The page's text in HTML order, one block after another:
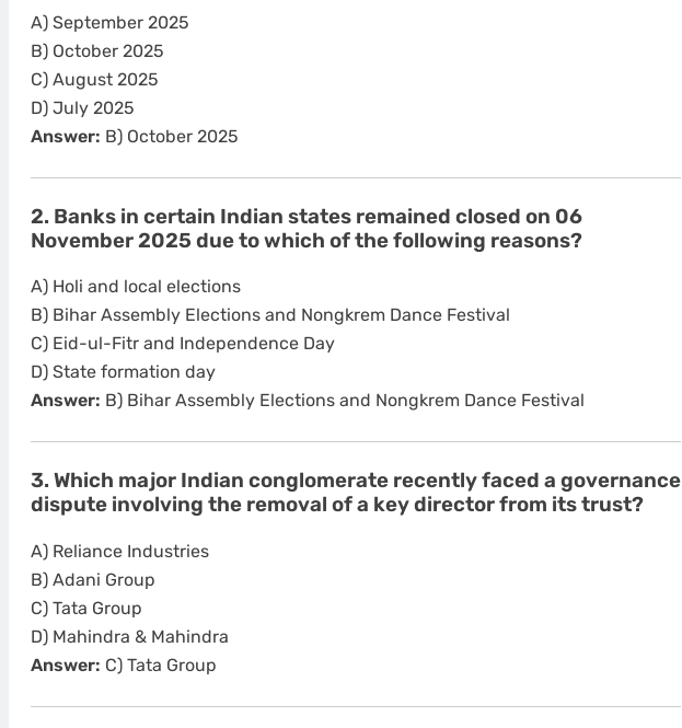
A) September 2025
B) October 2025
C) August 2025
D) July 2025
Answer: B) October 2025
2. Banks in certain Indian states remained closed on 06
November 2025 due to which of the following reasons?
A) Holi and local elections
B) Bihar Assembly Elections and Nongkrem Dance Festival
C) Eid-ul-Fitr and Independence Day
D) State formation day
Answer: B) Bihar Assembly Elections and Nongkrem Dance Festival
3. Which major Indian conglomerate recently faced a governance
dispute involving the removal of a key director from its trust?
A) Reliance Industries
B) Adani Group
C) Tata Group
D) Mahindra & Mahindra
Answer: C) Tata Group